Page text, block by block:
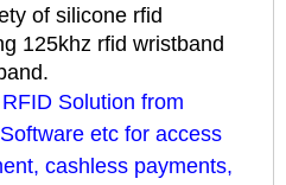
of silicone rfid
125khz rfid wristband
Solution from
etc for access
cashless payments,